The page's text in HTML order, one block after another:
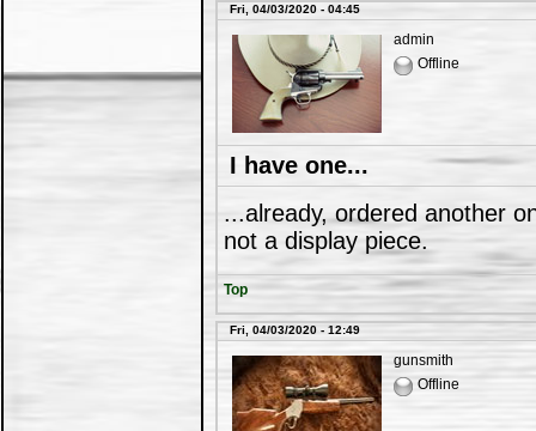
Fri, 04/03/2020 - 04:45
admin
Offline
I have one...
...already, ordered another
not a display piece.
Top
Fri, 04/03/2020 - 12:49
gunsmith
Offline